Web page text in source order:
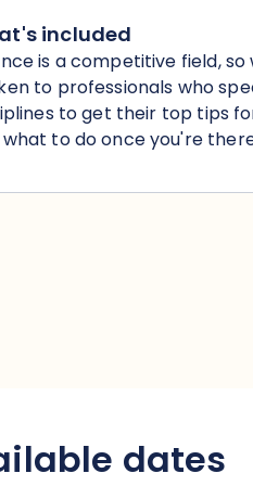
included
is a competitive field,
to professionals who
to get their top tips
to do once you're
dates